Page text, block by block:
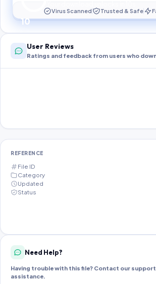
10
Virus Scanned Trusted & Safe
User Reviews
Ratings and feedback from users who
REFERENCE
File ID
Category
Updated
Status
Need Help?
Having trouble with this file? Contact our
assistance.